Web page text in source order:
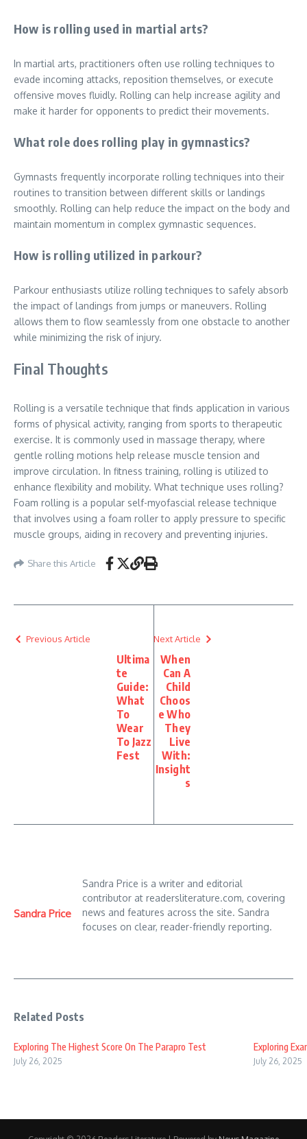
How is rolling used in martial arts?
In martial arts, practitioners often use rolling techniques to
evade incoming attacks, reposition themselves, or execute
offensive moves fluidly. Rolling can help increase agility and
make it harder for opponents to predict their movements.
What role does rolling play in gymnastics?
Gymnasts frequently incorporate rolling techniques into their
routines to transition between different skills or landings
smoothly. Rolling can help reduce the impact on the body and
maintain momentum in complex gymnastic sequences.
How is rolling utilized in parkour?
Parkour enthusiasts utilize rolling techniques to safely absorb
the impact of landings from jumps or maneuvers. Rolling
allows them to flow seamlessly from one obstacle to another
while minimizing the risk of injury.
Final Thoughts
Rolling is a versatile technique that finds application in various
forms of physical activity, ranging from sports to therapeutic
exercise. It is commonly used in massage therapy, where
gentle rolling motions help release muscle tension and
improve circulation. In fitness training, rolling is utilized to
enhance flexibility and mobility. What technique uses rolling?
Foam rolling is a popular self-myofascial release technique
that involves using a foam roller to apply pressure to specific
muscle groups, aiding in recovery and preventing injuries.
Share this Article
Previous Article
Ultima
te
Guide:
What
To
Wear
To Jazz
Fest
Next Article
When
Can A
Child
Choos
e Who
They
Live
With:
Insight
s
Sandra Price
Sandra Price is a writer and editorial
contributor at readersliterature.com, covering
news and features across the site. Sandra
focuses on clear, reader-friendly reporting.
Related Posts
Exploring The Highest Score On The Parapro Test
July 26, 2025
Exploring
July 26, 2025